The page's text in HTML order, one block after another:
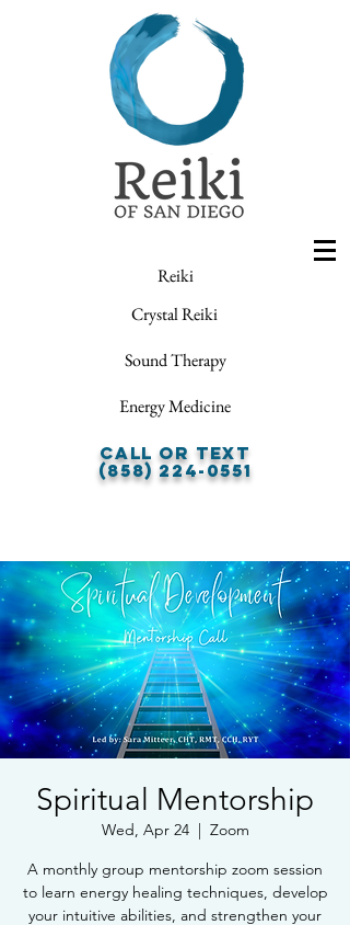
Reiki
Crystal Reiki
Sound Therapy
Energy Medicine
Call or Text
(858) 224-0551
Spiritual Mentorship
Wed, Apr 24
  |
Zoom
A monthly group mentorship zoom session
to learn energy healing techniques, develop
your intuitive abilities, and strengthen your